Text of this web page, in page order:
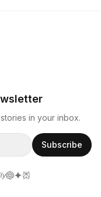
in your inbox.
Subscribe